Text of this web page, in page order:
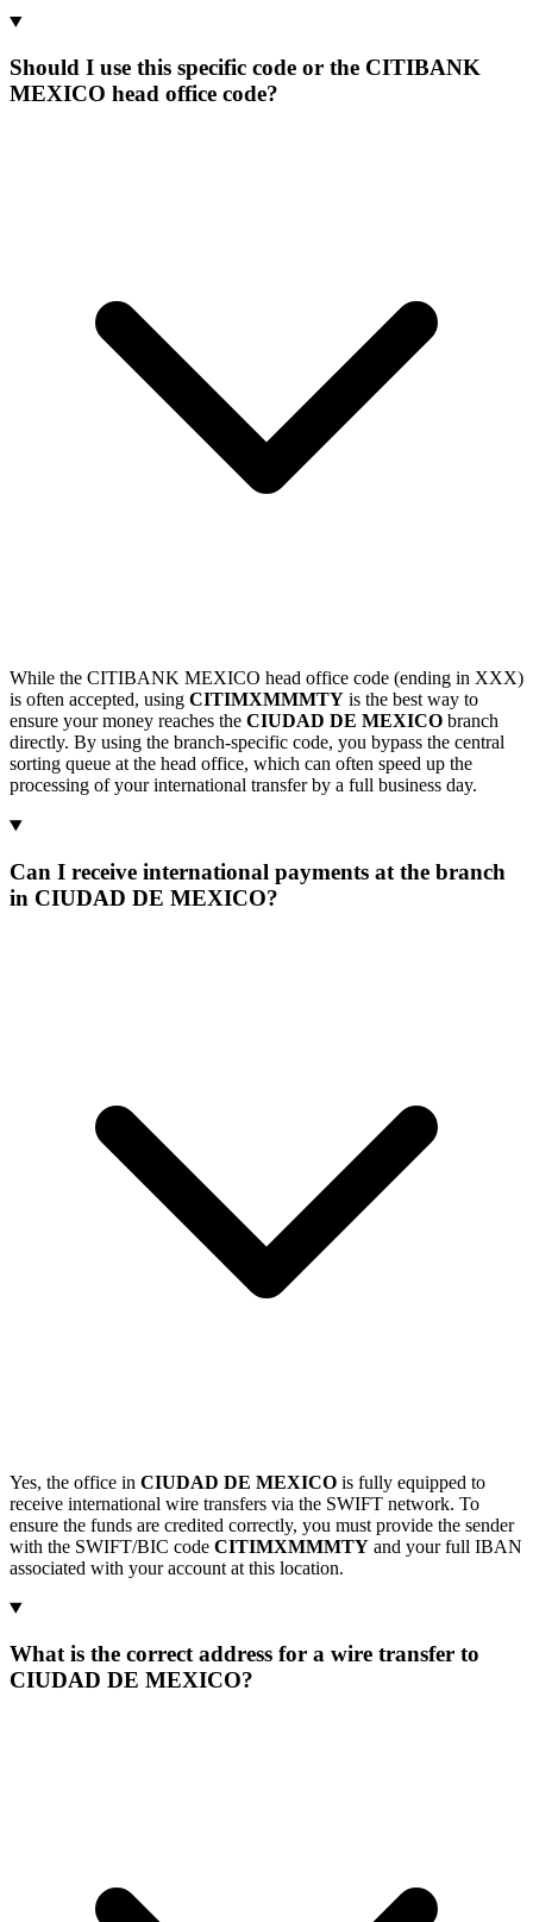
Should I use this specific code or the CITIBANK
MEXICO head office code?
While the CITIBANK MEXICO head office code (ending in XXX)
is often accepted, using CITIMXMMMTY is the best way to
ensure your money reaches the CIUDAD DE MEXICO branch
directly. By using the branch-specific code, you bypass the central
sorting queue at the head office, which can often speed up the
processing of your international transfer by a full business day.
Can I receive international payments at the branch
in CIUDAD DE MEXICO?
Yes, the office in CIUDAD DE MEXICO is fully equipped to
receive international wire transfers via the SWIFT network. To
ensure the funds are credited correctly, you must provide the sender
with the SWIFT/BIC code CITIMXMMMTY and your full IBAN
associated with your account at this location.
What is the correct address for a wire transfer to
CIUDAD DE MEXICO?